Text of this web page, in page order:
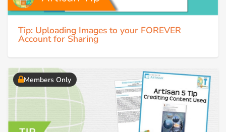
Tip: Uploading Images to your FOREVER
Account for Sharing
Members Only